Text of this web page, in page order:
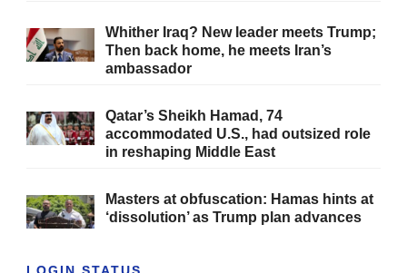
Whither Iraq? New leader meets Trump;
Then back home, he meets Iran’s
ambassador
Qatar’s Sheikh Hamad, 74
accommodated U.S., had outsized role
in reshaping Middle East
Masters at obfuscation: Hamas hints at
‘dissolution’ as Trump plan advances